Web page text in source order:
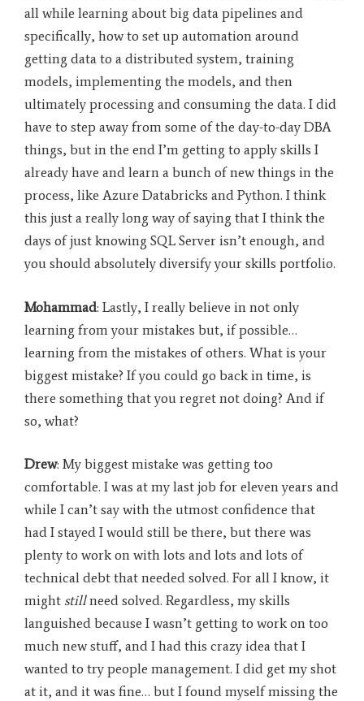
all while learning about big data pipelines and
specifically, how to set up automation around
getting data to a distributed system, training
models, implementing the models, and then
ultimately processing and consuming the data. I did
have to step away from some of the day-to-day DBA
things, but in the end I’m getting to apply skills I
already have and learn a bunch of new things in the
process, like Azure Databricks and Python. I think
this just a really long way of saying that I think the
days of just knowing SQL Server isn’t enough, and
you should absolutely diversify your skills portfolio.
Mohammad: Lastly, I really believe in not only
learning from your mistakes but, if possible…
learning from the mistakes of others. What is your
biggest mistake? If you could go back in time, is
there something that you regret not doing? And if
so, what?
Drew: My biggest mistake was getting too
comfortable. I was at my last job for eleven years and
while I can’t say with the utmost confidence that
had I stayed I would still be there, but there was
plenty to work on with lots and lots and lots of
technical debt that needed solved. For all I know, it
might stillneed solved. Regardless, my skills
languished because I wasn’t getting to work on too
much new stuff, and I had this crazy idea that I
wanted to try people management. I did get my shot
at it, and it was fine… but I found myself missing the